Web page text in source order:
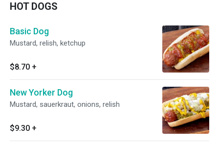
HOT DOGS
Basic Dog
Mustard, relish, ketchup
$8.70 +
New Yorker Dog
Mustard, sauerkraut, onions, relish
$9.30 +